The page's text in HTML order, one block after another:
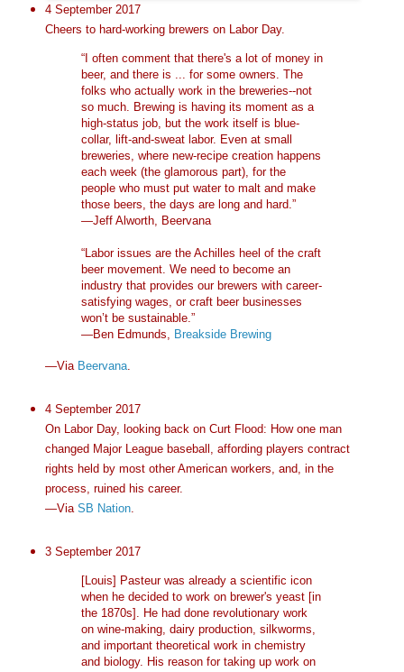
4 September 2017
Cheers to hard-working brewers on Labor Day.
“I often comment that there's a lot of money in
beer, and there is ... for some owners. The
folks who actually work in the breweries--not
so much. Brewing is having its moment as a
high-status job, but the work itself is blue-
collar, lift-and-sweat labor. Even at small
breweries, where new-recipe creation happens
each week (the glamorous part), for the
people who must put water to malt and make
those beers, the days are long and hard.”
—Jeff Alworth, Beervana
“Labor issues are the Achilles heel of the craft
beer movement. We need to become an
industry that provides our brewers with career-
satisfying wages, or craft beer businesses
won’t be sustainable.”
—Ben Edmunds, Breakside Brewing
—Via Beervana.
4 September 2017
On Labor Day, looking back on Curt Flood: How one man
changed Major League baseball, affording players contract
rights held by most other American workers, and, in the
process, ruined his career.
—Via SB Nation.
3 September 2017
[Louis] Pasteur was already a scientific icon
when he decided to work on brewer's yeast [in
the 1870s]. He had done revolutionary work
on wine-making, dairy production, silkworms,
and important theoretical work in chemistry
and biology. His reason for taking up work on